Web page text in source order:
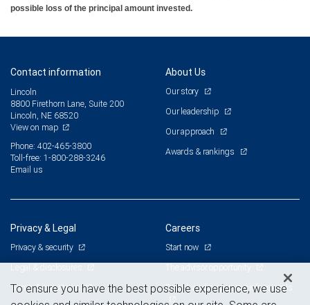
possible loss of the principal amount invested.
Contact information
Lincoln
8800 Firethorn Lane, Suite 200
Lincoln, NE 68520
View on map
Phone: 402-465-3800
Toll-free: 1-800-288-3246
Email us
About Us
Our story
Our leadership
Our approach
Awards & rankings
Privacy & Legal
Privacy & security
Legal & disclosures
Terms & conditions
Careers
Start now
Branch and corporate professionals
To ensure you have the best possible experience, we use